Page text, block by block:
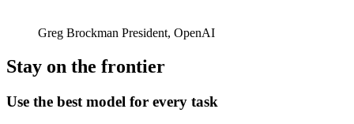
Greg Brockman President, OpenAI
Stay on the frontier
Use the best model for every task